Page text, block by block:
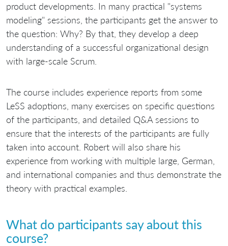
product developments. In many practical "systems
modeling" sessions, the participants get the answer to
the question: Why? By that, they develop a deep
understanding of a successful organizational design
with large-scale Scrum.
The course includes experience reports from some
LeSS adoptions, many exercises on specific questions
of the participants, and detailed Q&A sessions to
ensure that the interests of the participants are fully
taken into account. Robert will also share his
experience from working with multiple large, German,
and international companies and thus demonstrate the
theory with practical examples.
What do participants say about this
course?